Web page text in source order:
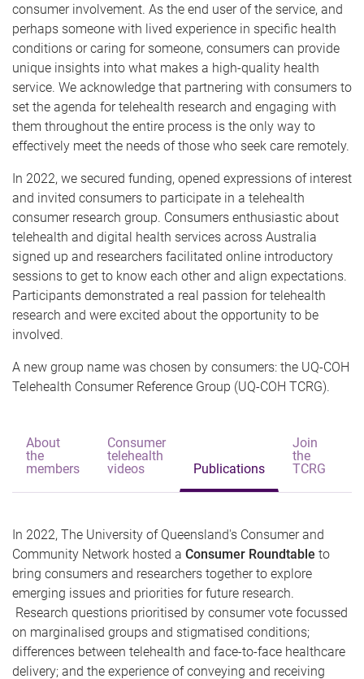
consumer involvement. As the end user of the service, and
perhaps someone with lived experience in specific health
conditions or caring for someone, consumers can provide
unique insights into what makes a high-quality health
service. We acknowledge that partnering with consumers to
set the agenda for telehealth research and engaging with
them throughout the entire process is the only way to
effectively meet the needs of those who seek care remotely.
In 2022, we secured funding, opened expressions of interest
and invited consumers to participate in a telehealth
consumer research group. Consumers enthusiastic about
telehealth and digital health services across Australia
signed up and researchers facilitated online introductory
sessions to get to know each other and align expectations.
Participants demonstrated a real passion for telehealth
research and were excited about the opportunity to be
involved.
A new group name was chosen by consumers: the UQ-COH
Telehealth Consumer Reference Group (UQ-COH TCRG).
About
the
members
Consumer
telehealth
videos
Publications
Join
the
TCRG
In 2022, The University of Queensland's Consumer and
Community Network hosted a Consumer Roundtable to
bring consumers and researchers together to explore
emerging issues and priorities for future research.
Research questions prioritised by consumer vote focussed
on marginalised groups and stigmatised conditions;
differences between telehealth and face-to-face healthcare
delivery; and the experience of conveying and receiving